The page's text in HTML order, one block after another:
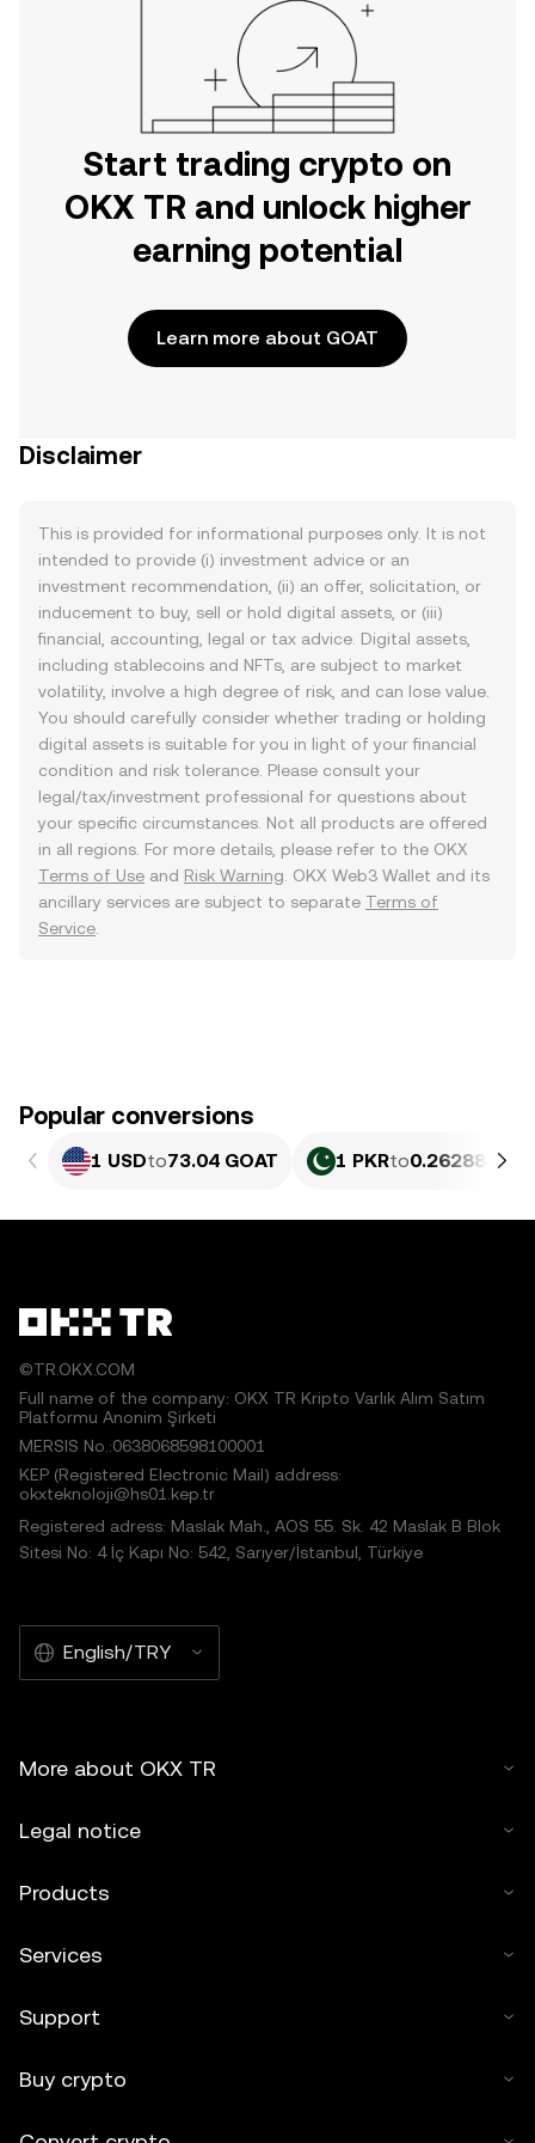
Start trading crypto on
OKX TR and unlock higher
earning potential
Learn more about GOAT
Disclaimer
This is provided for informational purposes only. It is not
intended to provide (i) investment advice or an
investment recommendation, (ii) an offer, solicitation, or
inducement to buy, sell or hold digital assets, or (iii)
financial, accounting, legal or tax advice. Digital assets,
including stablecoins and NFTs, are subject to market
volatility, involve a high degree of risk, and can lose value.
You should carefully consider whether trading or holding
digital assets is suitable for you in light of your financial
condition and risk tolerance. Please consult your
legal/tax/investment professional for questions about
your specific circumstances. Not all products are offered
in all regions. For more details, please refer to the OKX
Terms of Use and Risk Warning . OKX Web3 Wallet and its
ancillary services are subject to separate Terms of
Service
Popular conversions
1 USDto73.04 GOAT 1 PKRto0.26288
©TR.OKX.COM
Full name of the company: OKX TR Kripto Varlık Alım Satım
Platformu Anonim Şirketi
MERSIS No.:0638068598100001
KEP (Registered Electronic Mail) address:
okxteknoloji@hs01.kep.tr
Registered adress: Maslak Mah., AOS 55. Sk. 42 Maslak B Blok
Sitesi No: 4 İç Kapı No: 542, Sarıyer/İstanbul, Türkiye
English/TRY
More about OKX TR
Legal notice
Products
Services
Support
Buy crypto